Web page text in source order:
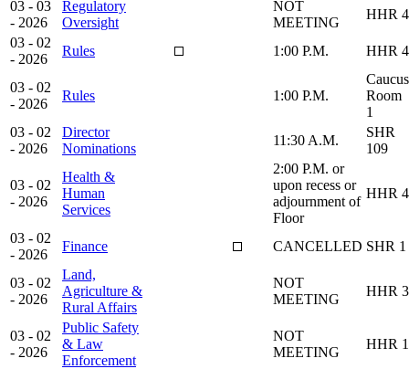
03 - 03
- 2026
Regulatory
Oversight
NOT
MEETING
HHR 4
03 - 02
- 2026
Rules 1:00 P.M. HHR 4
03 - 02
- 2026
Rules 1:00 P.M.
Caucus
Room
1
03 - 02
- 2026
Director
Nominations
11:30 A.M.
SHR
109
03 - 02
- 2026
Health &
Human
Services
2:00 P.M. or
upon recess or
adjournment of
Floor
HHR 4
03 - 02
- 2026
Finance CANCELLED SHR 1
03 - 02
- 2026
Land,
Agriculture &
Rural Affairs
NOT
MEETING
HHR 3
03 - 02
- 2026
Public Safety
& Law
Enforcement
NOT
MEETING
HHR 1